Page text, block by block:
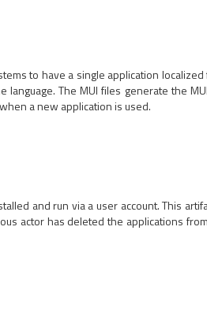
to have a single application
The MUI files generate the
a new application is used.
and run via a user account. This
actor has deleted the applications